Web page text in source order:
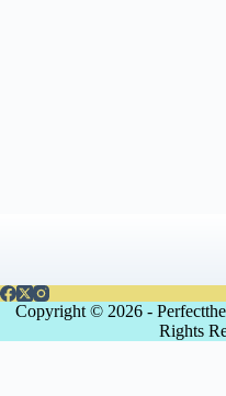
Copyright © 2026 -
Rights